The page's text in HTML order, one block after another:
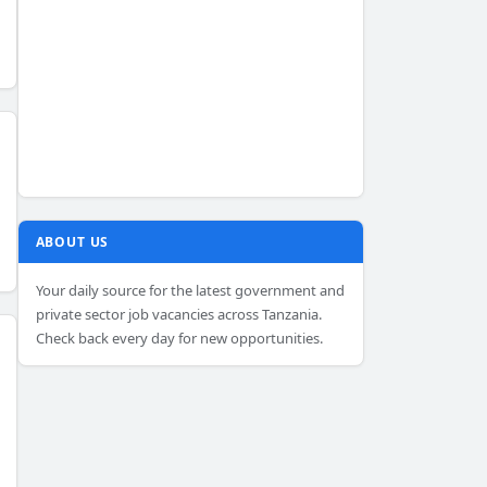
ABOUT US
Your daily source for the latest government and
private sector job vacancies across Tanzania.
Check back every day for new opportunities.